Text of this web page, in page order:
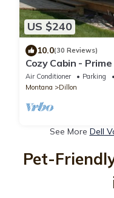
US $240
10.0(30 Reviews)
Cozy Cabin -
Vacation - Very
Air Conditioner Parking
Montana
Dillon
See More Dell
Pet-